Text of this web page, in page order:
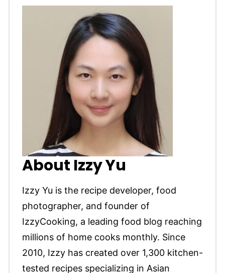
About Izzy Yu
Izzy Yu is the recipe developer, food
photographer, and founder of
IzzyCooking, a leading food blog reaching
millions of home cooks monthly. Since
2010, Izzy has created over 1,300 kitchen-
tested recipes specializing in Asian